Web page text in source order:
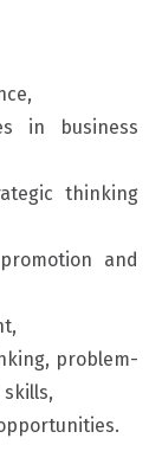
in business
thinking
and
problem-